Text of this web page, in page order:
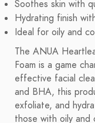
Soothes skin with
Hydrating finish
Ideal for oily and
The ANUA
Foam is a game
effective facial
and BHA, this
exfoliate, and
those with oily and